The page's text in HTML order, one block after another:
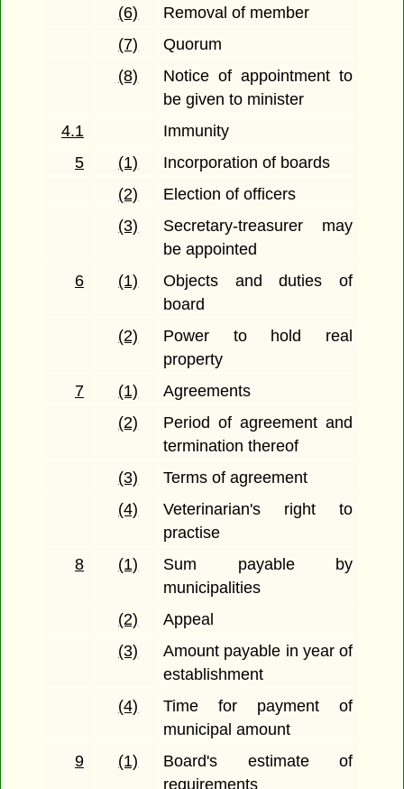
(6)
Removal of member
(7)
Quorum
(8)
Notice of appointment to
be given to minister
4.1
Immunity
5
(1)
Incorporation of boards
(2)
Election of officers
(3)
Secretary-treasurer may
be appointed
6
(1)
Objects and duties of
board
(2)
Power to hold real
property
7
(1)
Agreements
(2)
Period of agreement and
termination thereof
(3)
Terms of agreement
(4)
Veterinarian's right to
practise
8
(1)
Sum payable by
municipalities
(2)
Appeal
(3)
Amount payable in year of
establishment
(4)
Time for payment of
municipal amount
9
(1)
Board's estimate of
requirements